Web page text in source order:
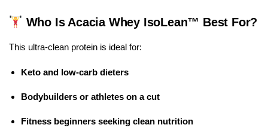
Who Is Acacia Whey IsoLean™ Best For?
This ultra-clean protein is ideal for:
Keto and low-carb dieters
Bodybuilders or athletes on a cut
Fitness beginners seeking clean nutrition